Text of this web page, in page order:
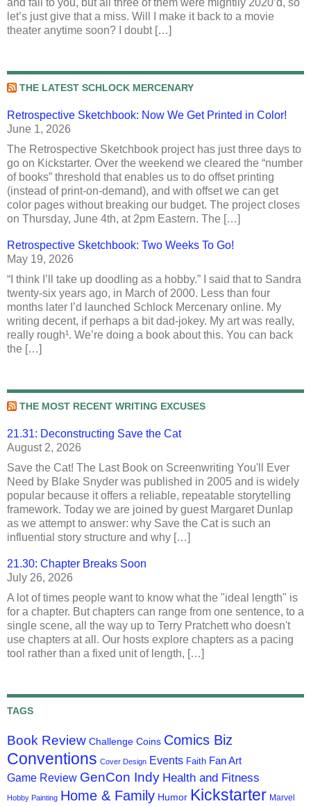
and fall to you, but all three of them were mightily 2020’d, so
let’s just give that a miss. Will I make it back to a movie
theater anytime soon? I doubt […]
THE LATEST SCHLOCK MERCENARY
Retrospective Sketchbook: Now We Get Printed in Color!
June 1, 2026
The Retrospective Sketchbook project has just three days to
go on Kickstarter. Over the weekend we cleared the “number
of books” threshold that enables us to do offset printing
(instead of print-on-demand), and with offset we can get
color pages without breaking our budget. The project closes
on Thursday, June 4th, at 2pm Eastern. The […]
Retrospective Sketchbook: Two Weeks To Go!
May 19, 2026
“I think I’ll take up doodling as a hobby.” I said that to Sandra
twenty-six years ago, in March of 2000. Less than four
months later I’d launched Schlock Mercenary online. My
writing decent, if perhaps a bit dad-jokey. My art was really,
really rough¹. We’re doing a book about this. You can back
the […]
THE MOST RECENT WRITING EXCUSES
21.31: Deconstructing Save the Cat
August 2, 2026
Save the Cat! The Last Book on Screenwriting You'll Ever
Need by Blake Snyder was published in 2005 and is widely
popular because it offers a reliable, repeatable storytelling
framework. Today we are joined by guest Margaret Dunlap
as we attempt to answer: why Save the Cat is such an
influential story structure and why […]
21.30: Chapter Breaks Soon
July 26, 2026
A lot of times people want to know what the "ideal length" is
for a chapter. But chapters can range from one sentence, to a
single scene, all the way up to Terry Pratchett who doesn't
use chapters at all. Our hosts explore chapters as a pacing
tool rather than a fixed unit of length, […]
TAGS
Book Review Challenge Coins Comics Biz
Conventions Cover Design Events Faith Fan Art
Game Review GenCon Indy Health and Fitness
Hobby Painting Home & Family Humor Kickstarter Marvel